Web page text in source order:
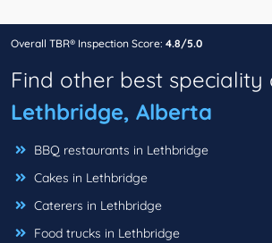
Overall TBR® Inspection Score: 4.8/5.0
Find other best speciality
Lethbridge, Alberta
BBQ restaurants in Lethbridge
Cakes in Lethbridge
Caterers in Lethbridge
Food trucks in Lethbridge